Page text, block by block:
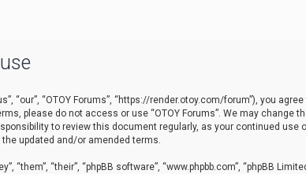
“our”, “OTOY Forums”, “https://render.otoy.com/forum”), you
please do not access or use “OTOY Forums”. We may change
to review this document regularly, as your continued use
updated and/or amended terms.
“them”, “their”, “phpBB software”, “www.phpbb.com”, “phpBB